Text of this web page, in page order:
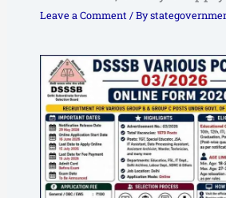
Leave a Comment / By